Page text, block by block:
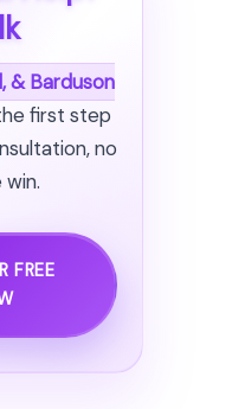
& Barduson
first step
no
FREE